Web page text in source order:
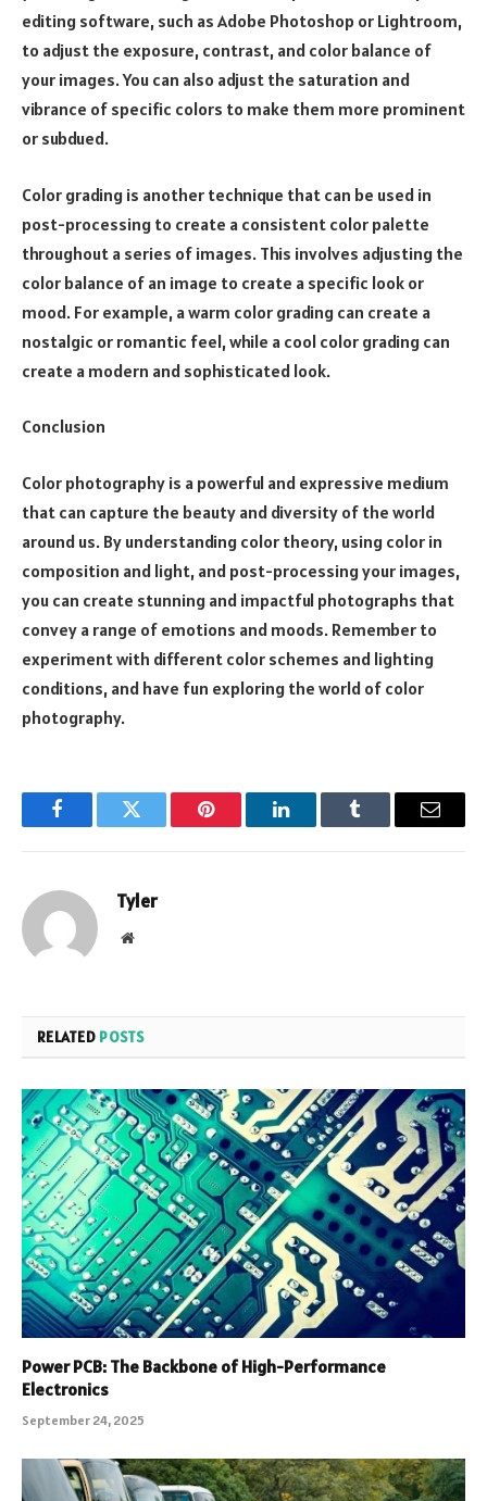
editing software, such as Adobe Photoshop or Lightroom,
to adjust the exposure, contrast, and color balance of
your images. You can also adjust the saturation and
vibrance of specific colors to make them more prominent
or subdued.
Color grading is another technique that can be used in
post-processing to create a consistent color palette
throughout a series of images. This involves adjusting the
color balance of an image to create a specific look or
mood. For example, a warm color grading can create a
nostalgic or romantic feel, while a cool color grading can
create a modern and sophisticated look.
Conclusion
Color photography is a powerful and expressive medium
that can capture the beauty and diversity of the world
around us. By understanding color theory, using color in
composition and light, and post-processing your images,
you can create stunning and impactful photographs that
convey a range of emotions and moods. Remember to
experiment with different color schemes and lighting
conditions, and have fun exploring the world of color
photography.
FacebookTwitter Pinterest LinkedInTumblr Email
Tyler
Website
RELATED POSTS
Power PCB: The Backbone of High-Performance
Electronics
September 24, 2025